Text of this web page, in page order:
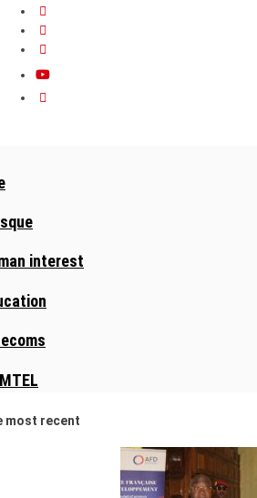
interest
most recent